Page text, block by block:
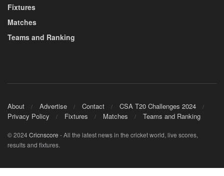
Fixtures
Matches
Teams and Ranking
About Advertise Contact
CSA T20 Challenges 2024
Privacy Policy
Fixtures Matches Teams and Ranking
© 2024Cricnscore - All the latest news in the cricket world, live scores,
results and fixtures.